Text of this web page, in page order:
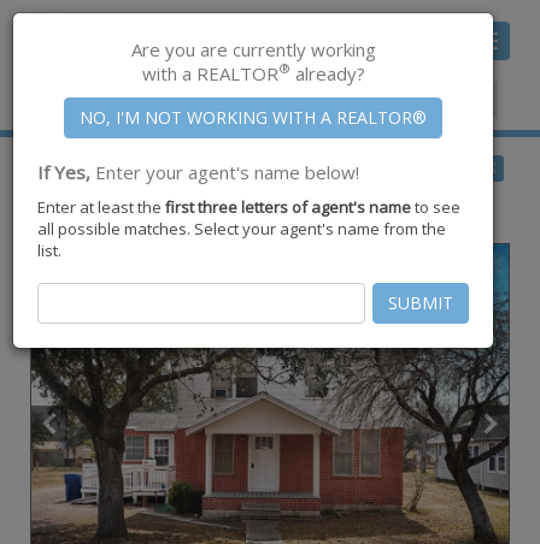
Toggle
Member Center|Join CCAR
$184,900for Sale
1016 E. Market , Sinton,TX78387
BACK
Are you are currently working
with a REALTOR® already?
If Yes, Enter your agent's name below!
Enter at least the first three letters of agent's nameto see
all possible matches. Select your agent's name from the
list.